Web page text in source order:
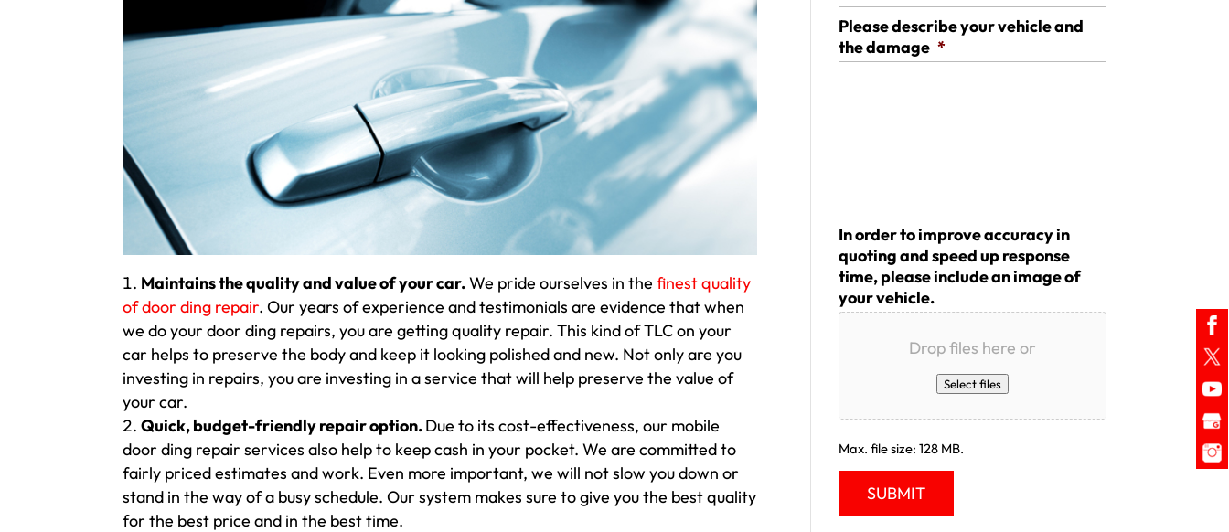
Maintains the quality and value of your car.We pride ourselves in thefinest quality
of door ding repair. Our years of experience and testimonials are evidence that when
we do your door ding repairs, you are getting quality repair. This kind of TLC on your
car helps to preserve the body and keep it looking polished and new. Not only are you
investing in repairs, you are investing in a service that will help preserve the value of
your car.
Quick, budget-friendly repair option.Due to its cost-effectiveness, our mobile
door ding repair services also help to keep cash in your pocket. We are committed to
fairly priced estimates and work. Even more important, we will not slow you down or
stand in the way of a busy schedule. Our system makes sure to give you the best quality
for the best price and in the best time.
Please describe your vehicle and
the damage *
In order to improve accuracy in
quoting and speed up response
time, please include an image of
your vehicle.
Drop files here or
Select files
Max. file size: 128 MB.